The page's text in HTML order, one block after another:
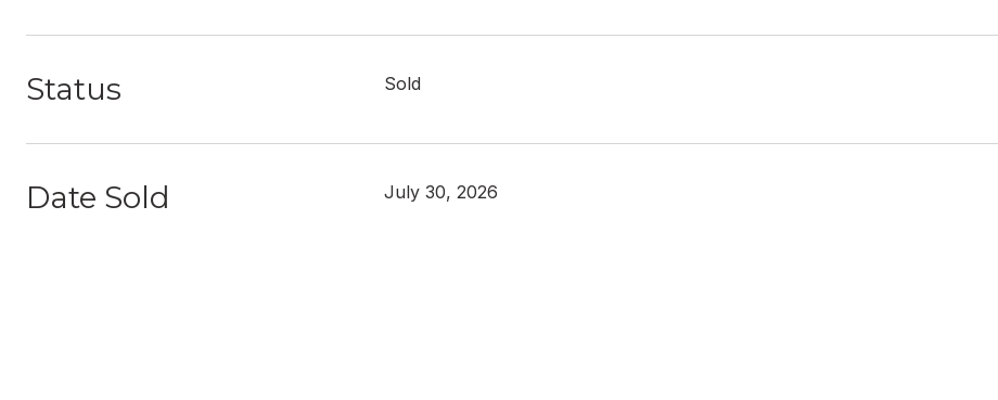
Status Sold
Date Sold July 30, 2026